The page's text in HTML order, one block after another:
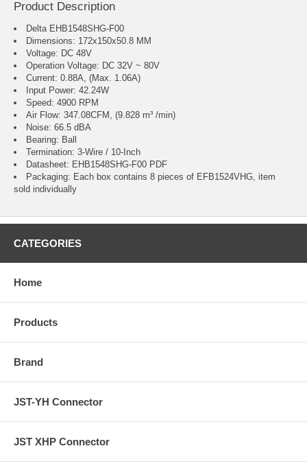
Product Description
Delta EHB1548SHG-F00
Dimensions: 172x150x50.8 MM
Voltage: DC 48V
Operation Voltage: DC 32V ~ 80V
Current: 0.88A, (Max. 1.06A)
Input Power: 42.24W
Speed: 4900 RPM
Air Flow: 347.08CFM, (9.828 m³ /min)
Noise: 66.5 dBA
Bearing: Ball
Termination: 3-Wire / 10-Inch
Datasheet: EHB1548SHG-F00 PDF
Packaging: Each box contains 8 pieces of EFB1524VHG, item
sold individually
CATEGORIES
Home
Products
Brand
JST-YH Connector
JST XHP Connector